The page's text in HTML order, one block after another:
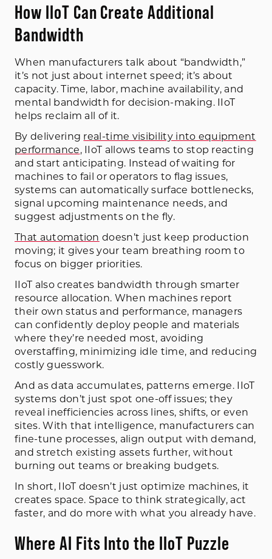
How IIoT Can Create Additional
Bandwidth
When manufacturers talk about “bandwidth,”
it’s not just about internet speed; it’s about
capacity. Time, labor, machine availability, and
mental bandwidth for decision-making. IIoT
helps reclaim all of it.
By delivering real-time visibility into equipment
performance, IIoT allows teams to stop reacting
and start anticipating. Instead of waiting for
machines to fail or operators to flag issues,
systems can automatically surface bottlenecks,
signal upcoming maintenance needs, and
suggest adjustments on the fly.
That automation doesn’t just keep production
moving; it gives your team breathing room to
focus on bigger priorities.
IIoT also creates bandwidth through smarter
resource allocation. When machines report
their own status and performance, managers
can confidently deploy people and materials
where they’re needed most, avoiding
overstaffing, minimizing idle time, and reducing
costly guesswork.
And as data accumulates, patterns emerge. IIoT
systems don’t just spot one-off issues; they
reveal inefficiencies across lines, shifts, or even
sites. With that intelligence, manufacturers can
fine-tune processes, align output with demand,
and stretch existing assets further, without
burning out teams or breaking budgets.
In short, IIoT doesn’t just optimize machines, it
creates space. Space to think strategically, act
faster, and do more with what you already have.
Where AI Fits Into the IIoT Puzzle